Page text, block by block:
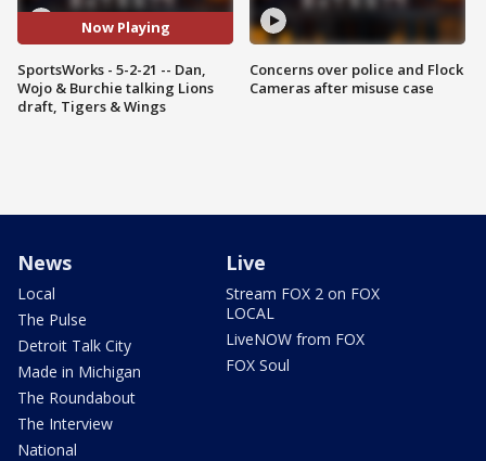
Now Playing
SportsWorks - 5-2-21 -- Dan,
Wojo & Burchie talking Lions
draft, Tigers & Wings
Concerns over police and Flock
Cameras after misuse case
News
Local
The Pulse
Detroit Talk City
Made in Michigan
The Roundabout
The Interview
National
Live
Stream FOX 2 on FOX
LOCAL
LiveNOW from FOX
FOX Soul